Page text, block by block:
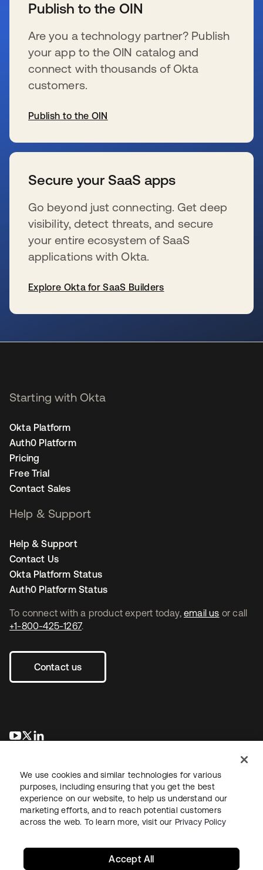
Publish to the OIN
Are you a technology partner? Publish
your app to the OIN catalog and
connect with thousands of Okta
customers.
Publish to the OIN
Secure your SaaS apps
Go beyond just connecting. Get deep
visibility, detect threats, and secure
your entire ecosystem of SaaS
applications with Okta.
Explore Okta for SaaS Builders
To connect with a product expert today, email us or call
+1-800-425-1267.
Contact us
se abre en una pestaña nueva
se abre en una pestaña nueva
Starting with Okta
Okta Platform
Auth0 Platform
Pricing
Free Trial
Contact Sales
Help & Support
Help & Support
Contact Us
Okta Platform Status
Auth0 Platform Status
LegalPrivacy Policy Site TermsSecuritySitemap
We use cookies and similar technologies for various
purposes, including ensuring that you get the best
experience on our website, to help us understand our
marketing efforts, and to reach potential customers
across the web. To learn more, visit our Privacy Policy
Accept All